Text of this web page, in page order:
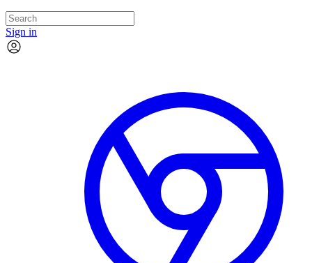
Sign in